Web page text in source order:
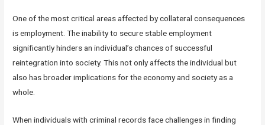
One of the most critical areas affected by collateral consequences
is employment. The inability to secure stable employment
significantly hinders an individual’s chances of successful
reintegration into society. This not only affects the individual but
also has broader implications for the economy and society as a
whole.
When individuals with criminal records face challenges in finding